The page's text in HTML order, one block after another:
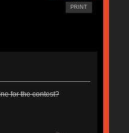
PRINT
for the contest?